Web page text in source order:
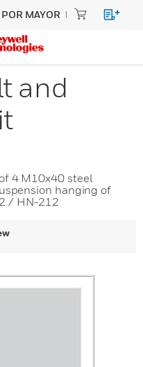
MAYOR
and
4 M10x40 steel
hanging of
/ HN-212